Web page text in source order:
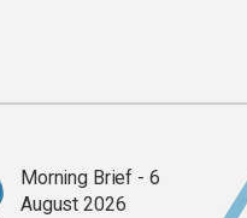
Morning Brief - 6
August 2026